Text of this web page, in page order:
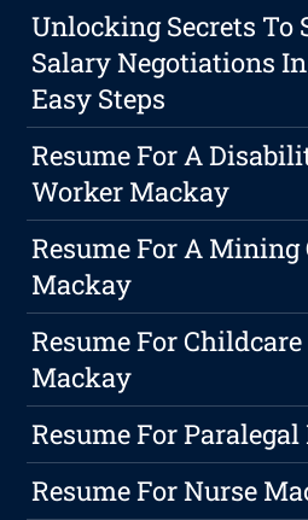
Unlocking Secrets To
Salary Negotiations
Easy Steps
Resume For A
Worker Mackay
Resume For A Mining
Mackay
Resume For
Mackay
Resume For
Resume For Nurse